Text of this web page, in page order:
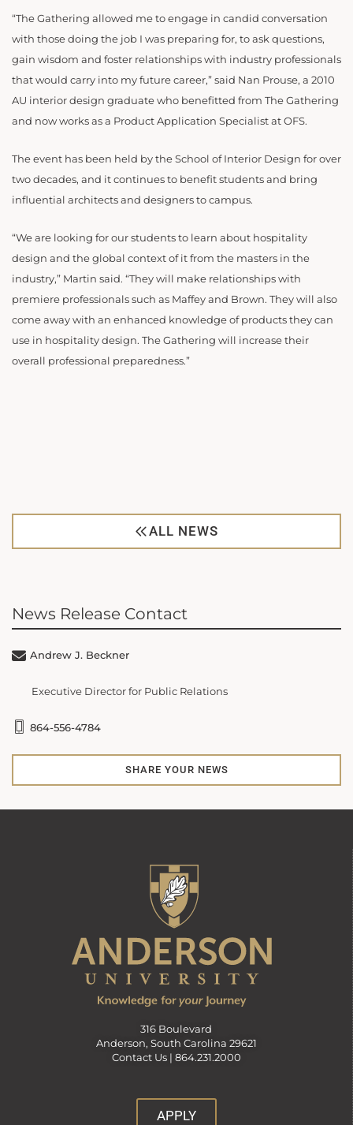
“The Gathering allowed me to engage in candid conversation
with those doing the job I was preparing for, to ask questions,
gain wisdom and foster relationships with industry professionals
that would carry into my future career,” said Nan Prouse, a 2010
AU interior design graduate who benefitted from The Gathering
and now works as a Product Application Specialist at OFS.
The event has been held by the School of Interior Design for over
two decades, and it continues to benefit students and bring
influential architects and designers to campus.
“We are looking for our students to learn about hospitality
design and the global context of it from the masters in the
industry,” Martin said. “They will make relationships with
premiere professionals such as Maffey and Brown. They will also
come away with an enhanced knowledge of products they can
use in hospitality design. The Gathering will increase their
overall professional preparedness.”
ALL NEWS
News Release Contact
Andrew J. Beckner
Executive Director for Public Relations
864-556-4784
SHARE YOUR NEWS
316 Boulevard
Anderson, South Carolina 29621
Contact Us | 864.231.2000
APPLY